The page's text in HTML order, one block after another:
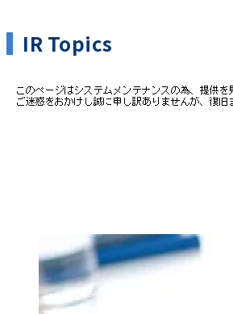
IR Topics